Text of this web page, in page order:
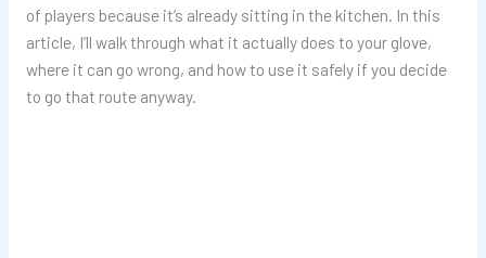
of players because it’s already sitting in the kitchen. In this
article, I’ll walk through what it actually does to your glove,
where it can go wrong, and how to use it safely if you decide
to go that route anyway.